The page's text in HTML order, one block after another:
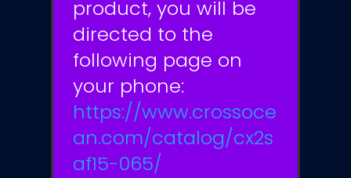
product, you will be
directed to the
following page on
your phone:
https://www.crossoce
an.com/catalog/cx2s
af15-065/